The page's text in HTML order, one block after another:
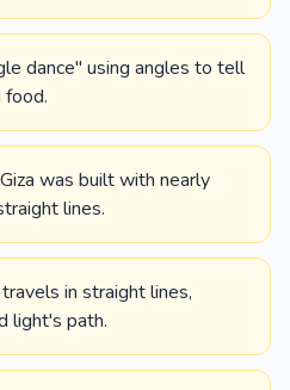
dance" using angles to tell
was built with nearly
lines.
in straight lines,
light's path.